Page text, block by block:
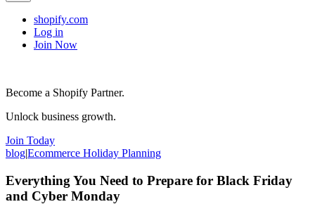
shopify.com
Log in
Join Now
Become a Shopify Partner.
Unlock business growth.
Join Today
blog|Ecommerce Holiday Planning
Everything You Need to Prepare for Black Friday
and Cyber Monday